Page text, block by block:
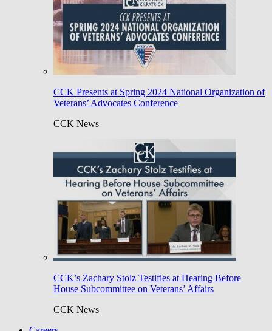
CCK Presents at Spring 2024 National Organization of
Veterans’ Advocates Conference
CCK News
CCK’s Zachary Stolz Testifies at Hearing Before
House Subcommittee on Veterans’ Affairs
CCK News